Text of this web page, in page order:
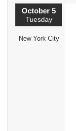
October 5
Tuesday
New York City